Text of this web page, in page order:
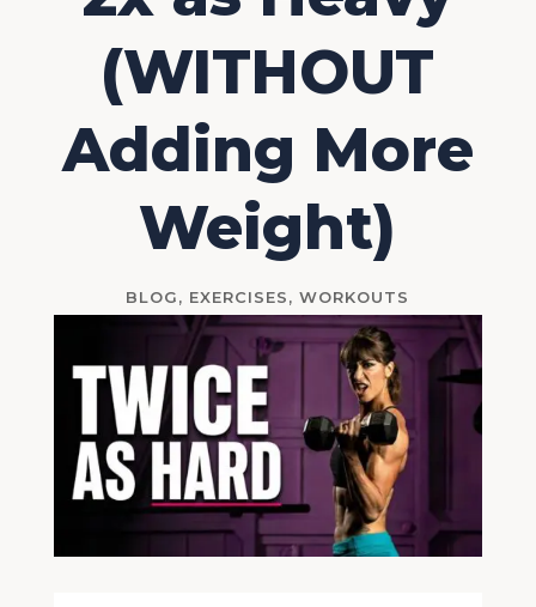
(WITHOUT
Adding More
Weight)
BLOG, EXERCISES,WORKOUTS